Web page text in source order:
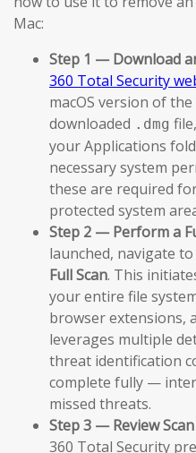
Mac:
Step 1 — Download
360 Total Security
macOS version of
downloaded .dmg
your Applications
necessary system
these are required
protected system
Step 2 — Perform a
launched, navigate to
Full Scan. This
your entire file
browser extensions,
leverages multiple
threat identification
complete fully —
missed threats.
Step 3 — Review
360 Total Security